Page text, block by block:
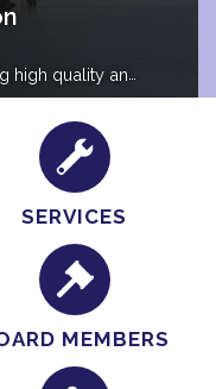
quality and
the health and
building lasting
SERVICES
MEMBERS